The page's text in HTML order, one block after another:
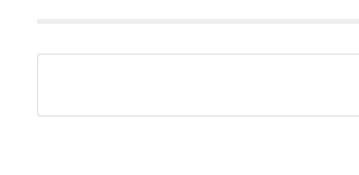
Search